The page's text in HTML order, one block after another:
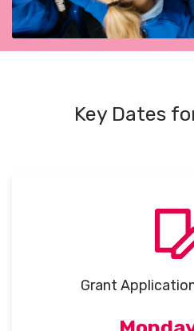
Key Dates
Grant